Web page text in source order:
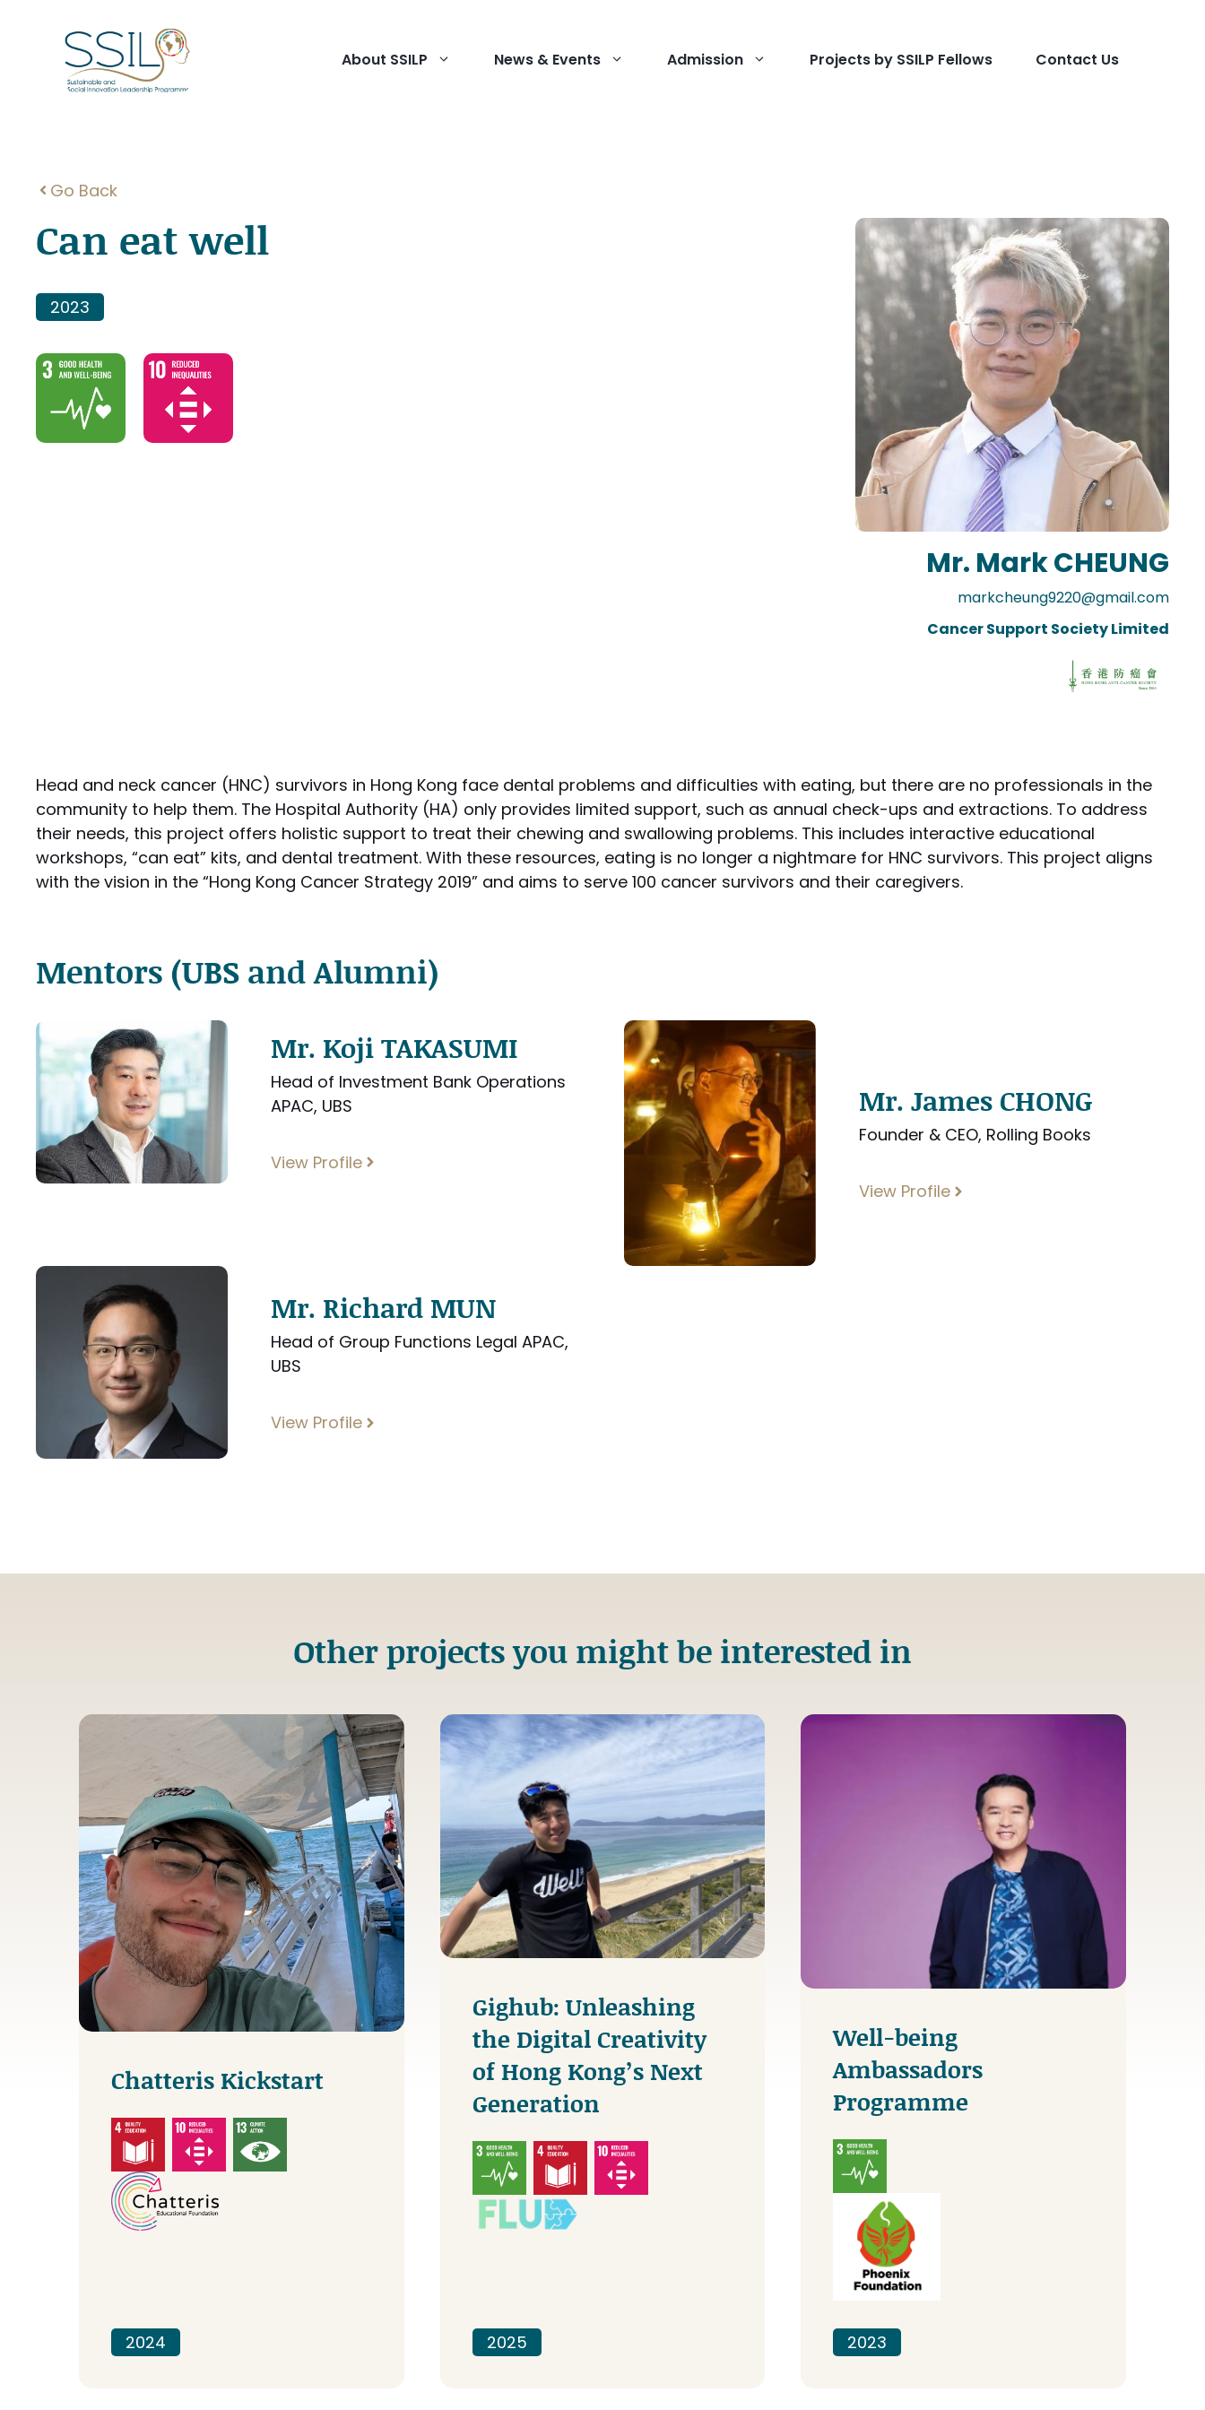
About SSILP News & Events Admission Projects by SSILP Fellows Contact Us
Go Back
Can eat well
2023
Mr. Mark CHEUNG
markcheung9220@gmail.com
Cancer Support Society Limited
Head and neck cancer (HNC) survivors in Hong Kong face dental problems and difficulties with eating, but there are no professionals in the
community to help them. The Hospital Authority (HA) only provides limited support, such as annual check-ups and extractions. To address
their needs, this project offers holistic support to treat their chewing and swallowing problems. This includes interactive educational
workshops, “can eat” kits, and dental treatment. With these resources, eating is no longer a nightmare for HNC survivors. This project aligns
with the vision in the “Hong Kong Cancer Strategy 2019” and aims to serve 100 cancer survivors and their caregivers.
Mentors (UBS and Alumni)
Mr. Koji TAKASUMI
Head of Investment Bank Operations
APAC, UBS
View Profile
Mr. James CHONG
Founder & CEO, Rolling Books
View Profile
Mr. Richard MUN
Head of Group Functions Legal APAC,
UBS
View Profile
Other projects you might be interested in
Chatteris Kickstart
2024
Gighub: Unleashing
the Digital Creativity
of Hong Kong’s Next
Generation
2025
Well-being
Ambassadors
Programme
2023